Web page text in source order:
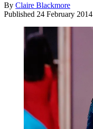
By Claire Blackmore
Published 24 February 2014